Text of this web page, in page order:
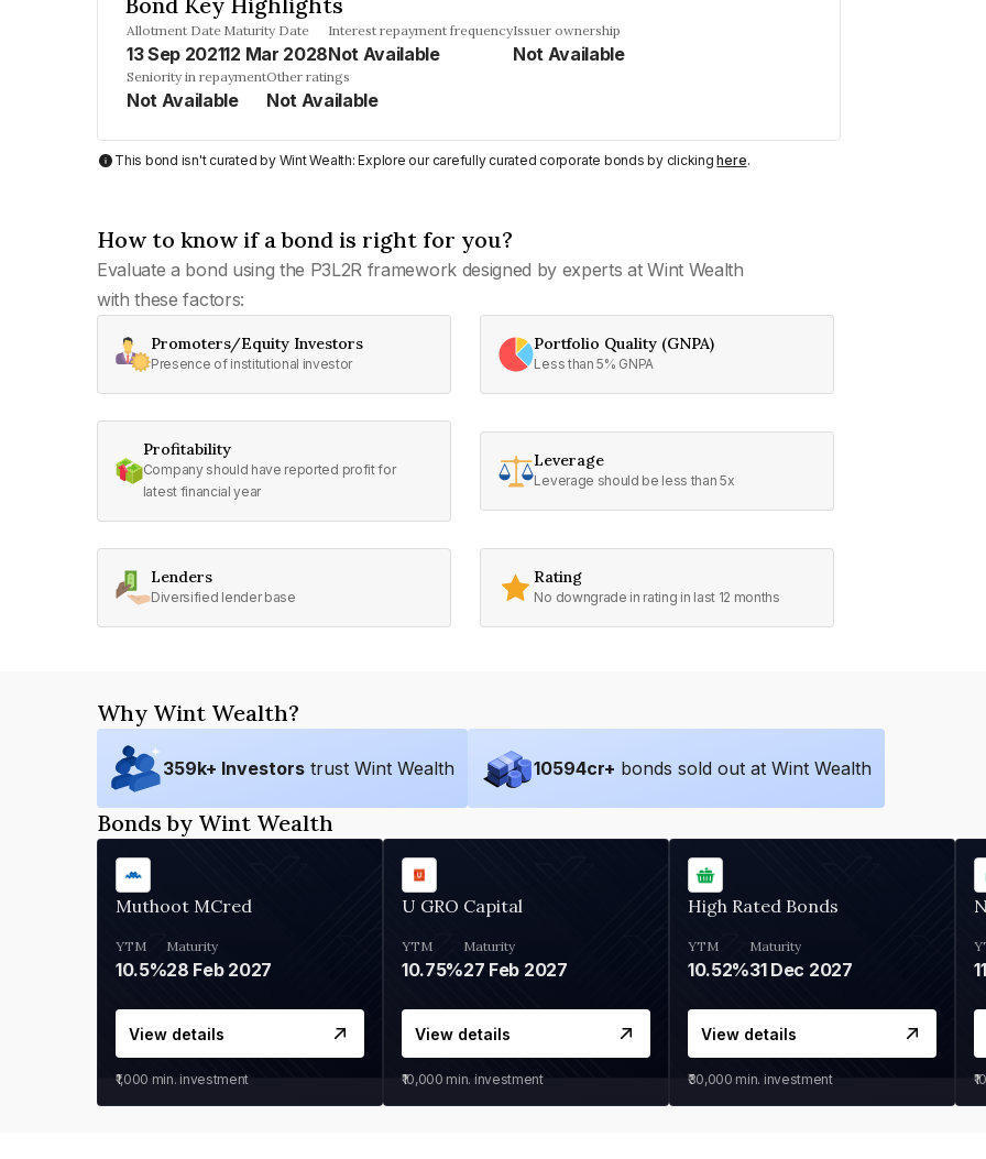
Allotment Date
13 Sep 2021
Maturity Date
12 Mar 2028
Interest repayment frequency
Not Available
Issuer ownership
Not Available
Seniority in repayment
Not Available
Other ratings
Not Available
This bond isn't curated by Wint Wealth: Explore our carefully curated corporate bonds by clickinghere.
How to know if a bond is right for you?
Evaluate a bond using the P3L2R framework designed by experts at Wint Wealth
with these factors:
Promoters/Equity Investors
Presence of institutional investor
Portfolio Quality (GNPA)
Less than 5% GNPA
Profitability
Company should have reported profit for
latest financial year
Leverage
Leverage should be less than 5x
Lenders
Diversified lender base
Rating
No downgrade in rating in last 12 months
Why Wint Wealth?
359k+ Investors trust Wint Wealth 10594cr+ bonds sold out at Wint Wealth
Bonds by Wint Wealth
Muthoot MCred
YTM
10.5%
Maturity
28 Feb 2027
View details
₹1,000 min. investment
U GRO Capital
YTM
10.75%
Maturity
27 Feb 2027
View details
₹10,000 min. investment
High Rated Bonds
YTM
10.52%
Maturity
31 Dec 2027
View details
₹30,000 min. investment